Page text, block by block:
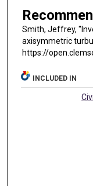
Smith, Jeffrey,
axisymmetric
https://
INCLUDED IN